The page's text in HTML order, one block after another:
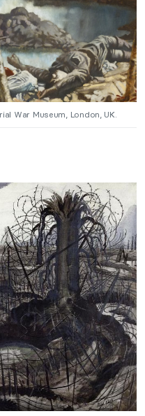
War Museum, London, UK.